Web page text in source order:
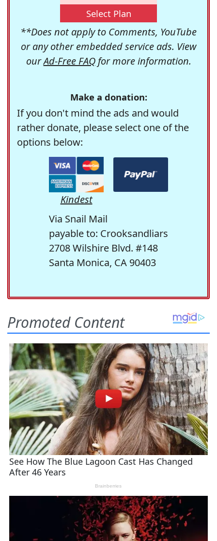
Select Plan
**Does not apply to Comments, YouTube
or any other embedded service ads. View
ourAd-Free FAQfor more information.
Make a donation:
If you don't mind the ads and would
rather donate, please select one of the
options below:
Kindest
Via Snail Mail
payable to: Crooksandliars
2708 Wilshire Blvd. #148
Santa Monica, CA 90403